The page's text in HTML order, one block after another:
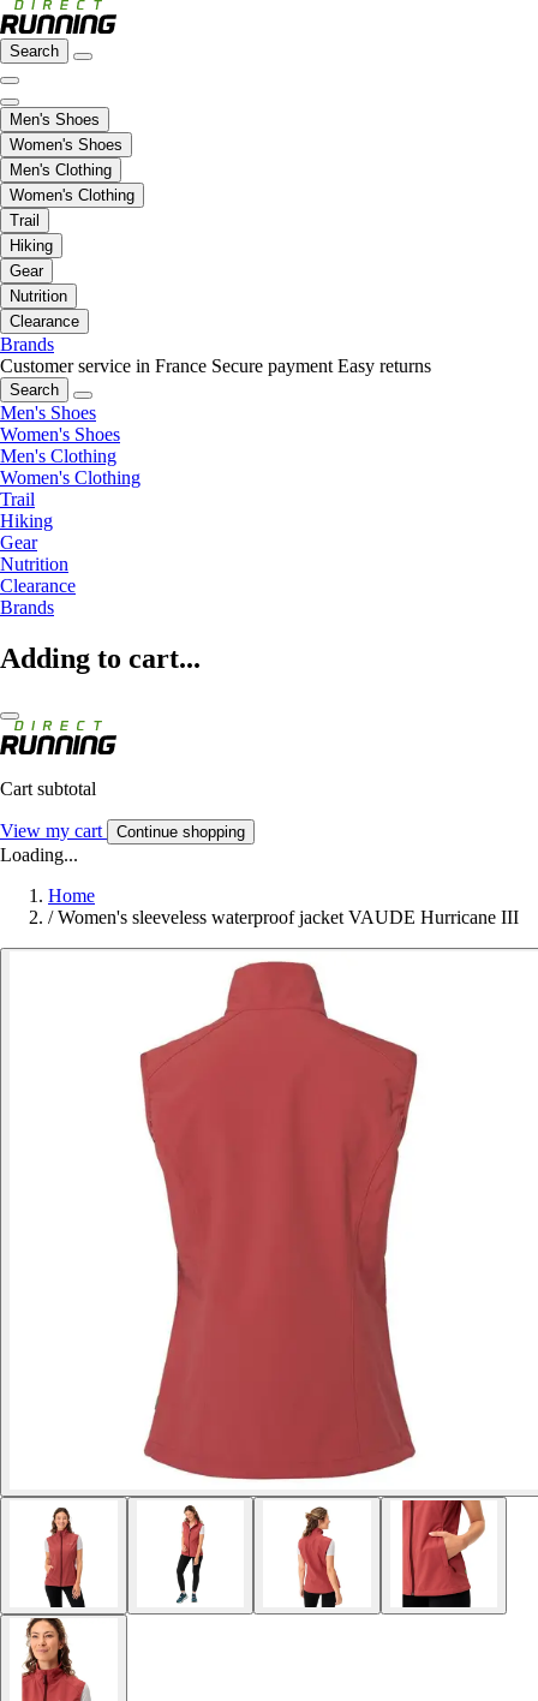
Search
Men's Shoes
Women's Shoes
Men's Clothing
Women's Clothing
Trail
Hiking
Gear
Nutrition
Clearance
Brands
Customer service in France Secure payment Easy returns
Search
Men's Shoes
Women's Shoes
Men's Clothing
Women's Clothing
Trail
Hiking
Gear
Nutrition
Clearance
Brands
Adding to cart...
Cart subtotal
View my cart Continue shopping
Loading...
Home
/ Women's sleeveless waterproof jacket VAUDE Hurricane III